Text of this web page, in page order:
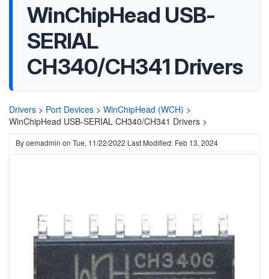
WinChipHead USB-
SERIAL
CH340/CH341 Drivers
Drivers > Port Devices > WinChipHead (WCH) >
WinChipHead USB-SERIAL CH340/CH341 Drivers >
Byoemadmin on Tue, 11/22/2022 Last Modified: Feb 13, 2024